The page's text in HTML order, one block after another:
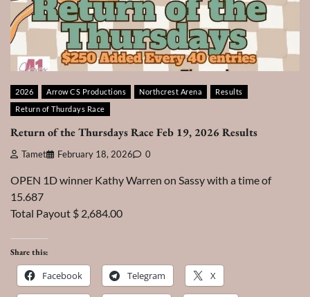
2026 Arrow CS Productions Northcrest Arena
Results
Return of Thurdays Race
Return of the Thursdays Race Feb 19, 2026 Results
Tamet February 18, 2026 0
OPEN 1D winner Kathy Warren on Sassy with a time of
15.687
Total Payout $ 2,684.00
Share this:
Facebook Telegram X